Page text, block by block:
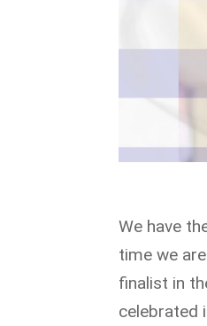
We have
time we
finalist in
celebrated